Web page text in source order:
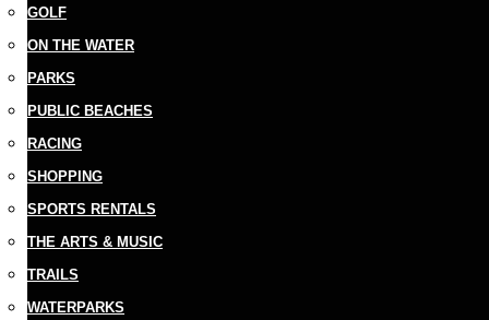
GOLF
ON THE WATER
PARKS
PUBLIC BEACHES
RACING
SHOPPING
SPORTS RENTALS
THE ARTS & MUSIC
TRAILS
WATERPARKS